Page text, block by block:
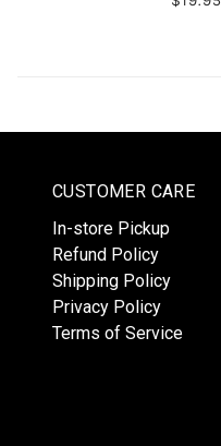
CUSTOMER CARE
In-store Pickup
Refund Policy
Shipping Policy
Privacy Policy
Terms of Service